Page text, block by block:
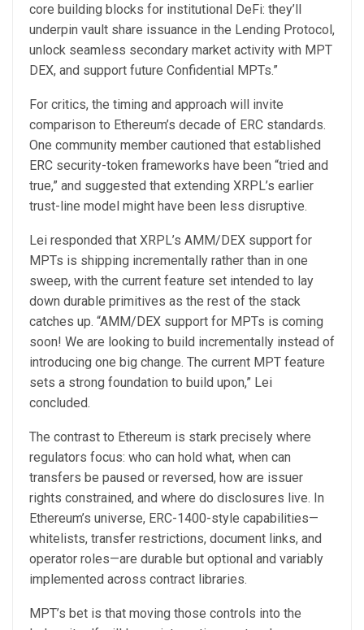
core building blocks for institutional DeFi: they’ll
underpin vault share issuance in the Lending Protocol,
unlock seamless secondary market activity with MPT
DEX, and support future Confidential MPTs.”
For critics, the timing and approach will invite
comparison to Ethereum’s decade of ERC standards.
One community member cautioned that established
ERC security-token frameworks have been “tried and
true,” and suggested that extending XRPL’s earlier
trust-line model might have been less disruptive.
Lei responded that XRPL’s AMM/DEX support for
MPTs is shipping incrementally rather than in one
sweep, with the current feature set intended to lay
down durable primitives as the rest of the stack
catches up. “AMM/DEX support for MPTs is coming
soon! We are looking to build incrementally instead of
introducing one big change. The current MPT feature
sets a strong foundation to build upon,” Lei
concluded.
The contrast to Ethereum is stark precisely where
regulators focus: who can hold what, when can
transfers be paused or reversed, how are issuer
rights constrained, and where do disclosures live. In
Ethereum’s universe, ERC-1400-style capabilities—
whitelists, transfer restrictions, document links, and
operator roles—are durable but optional and variably
implemented across contract libraries.
MPT’s bet is that moving those controls into the